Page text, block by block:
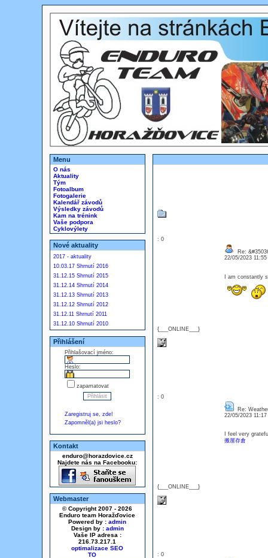
Menu
O nás
Aktuality
Tým
Fotoalbum
Fotogalerie
Kalendář závodů
Výsledky závodů
Kam na trénink
Vaše podpora
Cyklovýlety
Nové aktuality
2017 - aktuality
10.03.17 Shrnutí 2016
31.12.15 Shrnutí 2015
31.12.14 Shrnutí 2014
31.12.13 Shrnutí 2013
31.12.12 Shrnutí 2012
31.12.11 Shrnutí 2011
31.12.10 Shrnutí 2010
Přihlášení
Přihlašovací jméno:
Heslo:
zapamatovat
Zaregistruj se, zde!
Zapomněl(a) jsi heslo?
Kontakt
enduro@horazdovice.cz
Najdete nás na Facebooku:
Webmaster
© Copyright 2007 - 2026
Enduro team Horažďovice
Powered by : admin
Design by : admin
Vaše IP adresa :
216.73.217.1
optimalizace SEO
: 0
{___ONLINE___}
Re:
22/05/2023
I am constantly
: 0
{___ONLINE___}
Re:
22/05/2023
I feel very
搬屋存倉
: 0